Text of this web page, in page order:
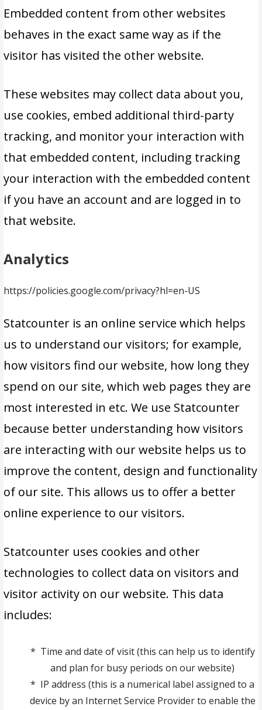
Embedded content from other websites
behaves in the exact same way as if the
visitor has visited the other website.
These websites may collect data about you,
use cookies, embed additional third-party
tracking, and monitor your interaction with
that embedded content, including tracking
your interaction with the embedded content
if you have an account and are logged in to
that website.
Analytics
https://policies.google.com/privacy?hl=en-US
Statcounter is an online service which helps
us to understand our visitors; for example,
how visitors find our website, how long they
spend on our site, which web pages they are
most interested in etc. We use Statcounter
because better understanding how visitors
are interacting with our website helps us to
improve the content, design and functionality
of our site. This allows us to offer a better
online experience to our visitors.
Statcounter uses cookies and other
technologies to collect data on visitors and
visitor activity on our website. This data
includes:
* Time and date of visit (this can help us to identify
and plan for busy periods on our website)
* IP address (this is a numerical label assigned to a
device by an Internet Service Provider to enable the